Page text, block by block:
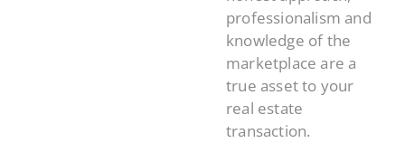
professionalism and
knowledge of the
marketplace are a
true asset to your
real estate
transaction.